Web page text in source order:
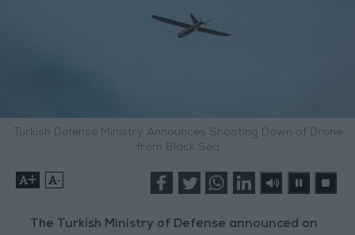
Turkish Defense Ministry Announces Shooting Down of Drone
from Black Sea
+ -
The Turkish Ministry of Defense announced on